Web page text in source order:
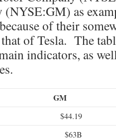
as
of their
of Tesla. The
indicators, as
GM
$44.19
$63B